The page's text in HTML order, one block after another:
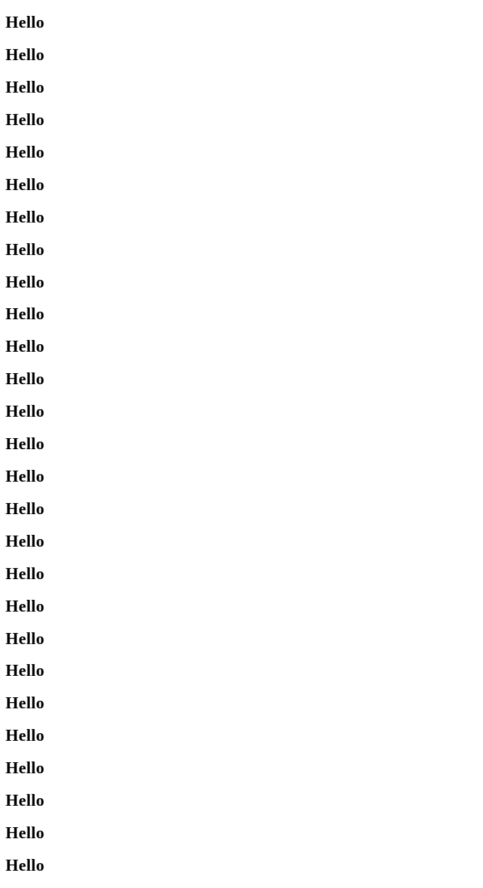
Hello
Hello
Hello
Hello
Hello
Hello
Hello
Hello
Hello
Hello
Hello
Hello
Hello
Hello
Hello
Hello
Hello
Hello
Hello
Hello
Hello
Hello
Hello
Hello
Hello
Hello
Hello